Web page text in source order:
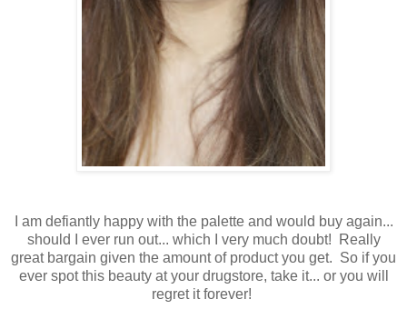
I am defiantly happy with the palette and would buy again...
should I ever run out... which I very much doubt! Really
great bargain given the amount of product you get. So if you
ever spot this beauty at your drugstore, take it... or you will
regret it forever!